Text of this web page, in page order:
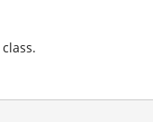
class.